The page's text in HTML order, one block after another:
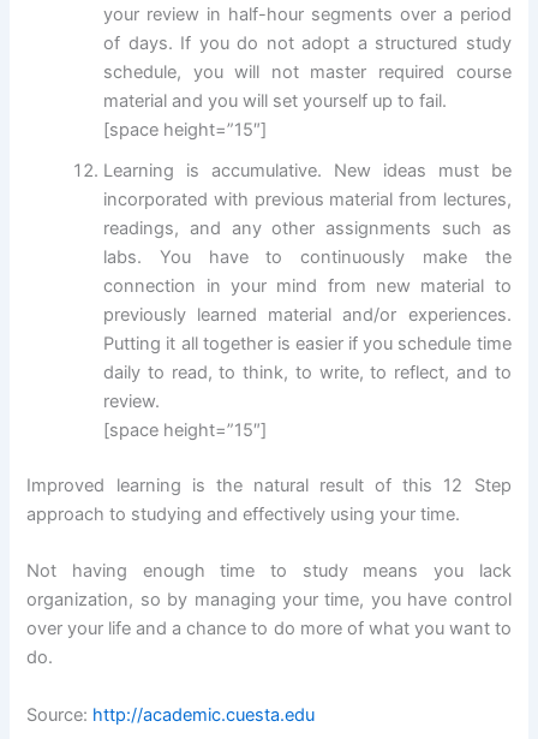
your review in half-hour segments over a period
of days. If you do not adopt a structured study
schedule, you will not master required course
material and you will set yourself up to fail.
[space height=”15″]
Learning is accumulative. New ideas must be
incorporated with previous material from lectures,
readings, and any other assignments such as
labs. You have to continuously make the
connection in your mind from new material to
previously learned material and/or experiences.
Putting it all together is easier if you schedule time
daily to read, to think, to write, to reflect, and to
review.
[space height=”15″]
Improved learning is the natural result of this 12 Step
approach to studying and effectively using your time.
Not having enough time to study means you lack
organization, so by managing your time, you have control
over your life and a chance to do more of what you want to
do.
Source: http://academic.cuesta.edu